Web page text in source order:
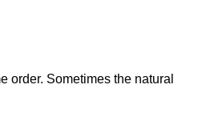
order. Sometimes the natural